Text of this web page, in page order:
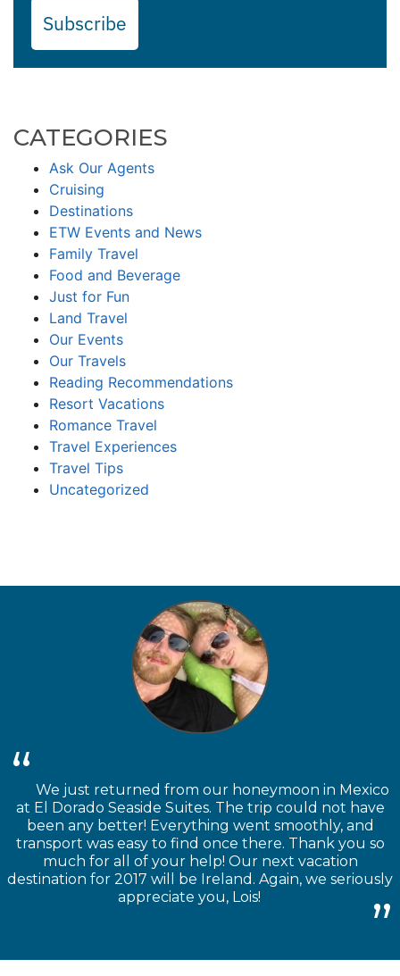
Subscribe
CATEGORIES
Ask Our Agents
Cruising
Destinations
ETW Events and News
Family Travel
Food and Beverage
Just for Fun
Land Travel
Our Events
Our Travels
Reading Recommendations
Resort Vacations
Romance Travel
Travel Experiences
Travel Tips
Uncategorized
We just returned from our honeymoon in Mexico
at El Dorado Seaside Suites. The trip could not have
been any better! Everything went smoothly, and
transport was easy to find once there. Thank you so
much for all of your help! Our next vacation
destination for 2017 will be Ireland. Again, we seriously
appreciate you, Lois!